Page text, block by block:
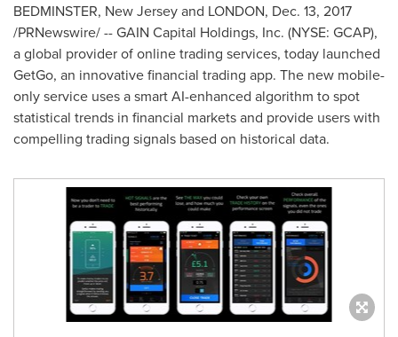
BEDMINSTER, New Jerseyand LONDON, Dec. 13, 2017
/PRNewswire/ -- GAIN Capital Holdings, Inc. (NYSE: GCAP),
a global provider of online trading services, today launched
GetGo, an innovative financial trading app. The new mobile-
only service uses a smart AI-enhanced algorithm to spot
statistical trends in financial markets and provide users with
compelling trading signals based on historical data.